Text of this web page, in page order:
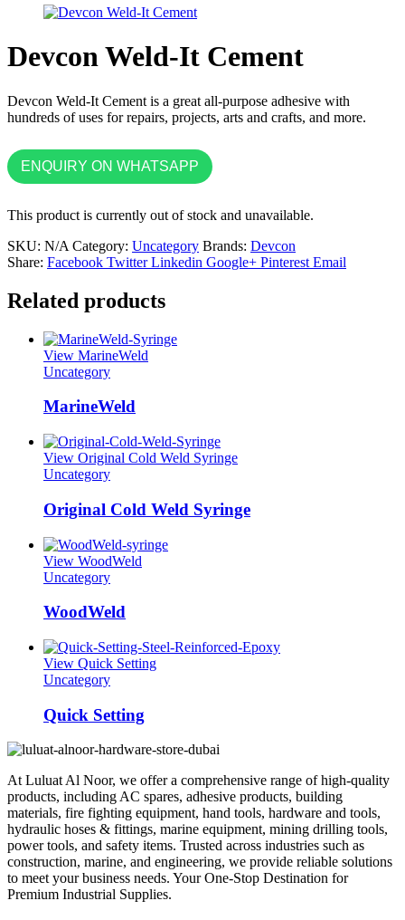
Devcon Weld-It Cement
Devcon Weld-It Cement is a great all-purpose adhesive with
hundreds of uses for repairs, projects, arts and crafts, and more.
ENQUIRY ON WHATSAPP
This product is currently out of stock and unavailable.
SKU: N/A Category: Uncategory Brands: Devcon
Share: Facebook Twitter Linkedin Google+ Pinterest Email
Related products
View MarineWeld
Uncategory
MarineWeld
View Original Cold Weld Syringe
Uncategory
Original Cold Weld Syringe
View WoodWeld
Uncategory
WoodWeld
View Quick Setting
Uncategory
Quick Setting
At Luluat Al Noor, we offer a comprehensive range of high-quality
products, including AC spares, adhesive products, building
materials, fire fighting equipment, hand tools, hardware and tools,
hydraulic hoses & fittings, marine equipment, mining drilling tools,
power tools, and safety items. Trusted across industries such as
construction, marine, and engineering, we provide reliable solutions
to meet your business needs. Your One-Stop Destination for
Premium Industrial Supplies.